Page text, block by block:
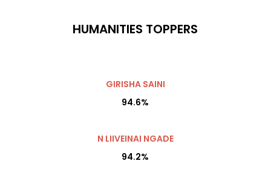
HUMANITIES TOPPERS
GIRISHA SAINI
94.6%
N LIIVEINAI NGADE
94.2%